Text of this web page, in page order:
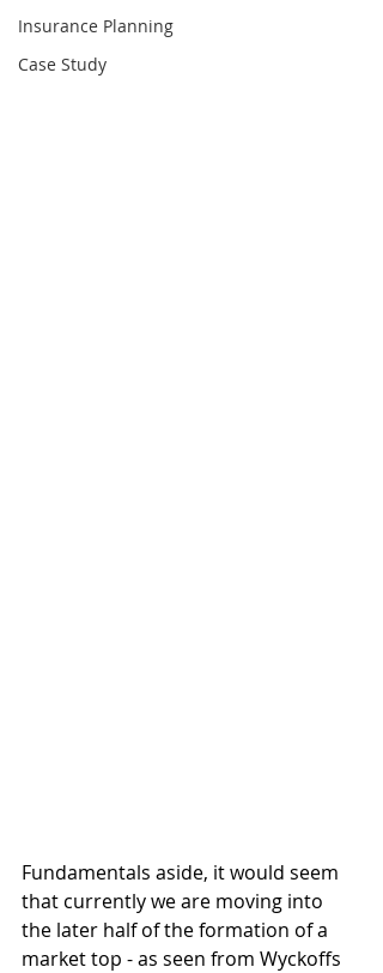
Insurance Planning
Case Study
Fundamentals aside, it would seem
that currently we are moving into
the later half of the formation of a
market top - as seen from Wyckoffs